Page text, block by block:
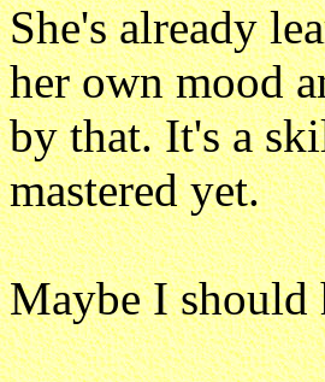
She's already
her own mood
by that. It's a
mastered yet.
Maybe I should